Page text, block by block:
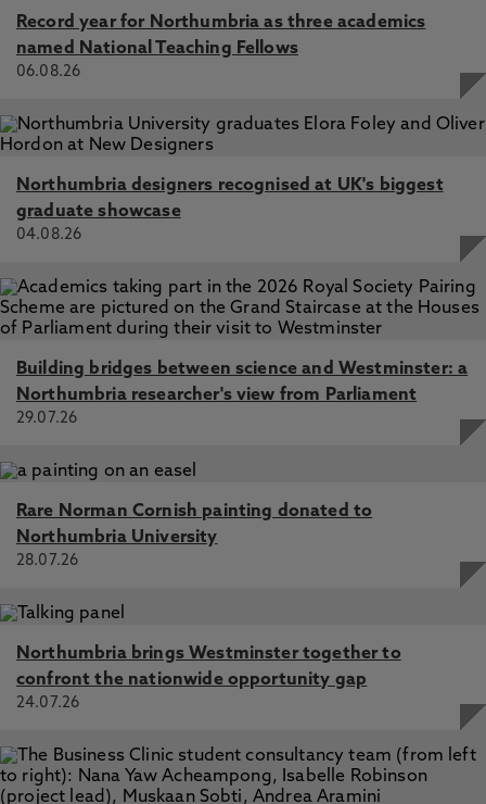
Record year for Northumbria as three academics
named National Teaching Fellows
06.08.26
Northumbria designers recognised at UK's biggest
graduate showcase
04.08.26
Building bridges between science and Westminster: a
Northumbria researcher's view from Parliament
29.07.26
Rare Norman Cornish painting donated to
Northumbria University
28.07.26
Northumbria brings Westminster together to
confront the nationwide opportunity gap
24.07.26